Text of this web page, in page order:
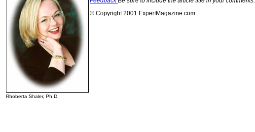
Rhoberta Shaler, Ph.D.
© Copyright 2001 ExpertMagazine.com